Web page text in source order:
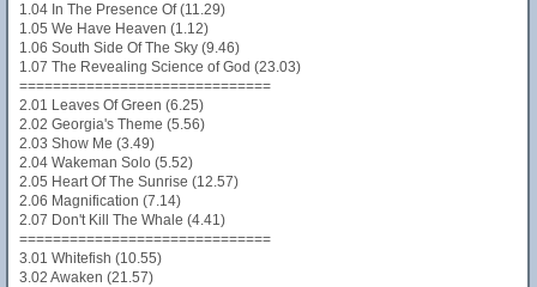
1.04 In The Presence Of (11.29)
1.05 We Have Heaven (1.12)
1.06 South Side Of The Sky (9.46)
1.07 The Revealing Science of God (23.03)
==============================
2.01 Leaves Of Green (6.25)
2.02 Georgia's Theme (5.56)
2.03 Show Me (3.49)
2.04 Wakeman Solo (5.52)
2.05 Heart Of The Sunrise (12.57)
2.06 Magnification (7.14)
2.07 Don't Kill The Whale (4.41)
==============================
3.01 Whitefish (10.55)
3.02 Awaken (21.57)